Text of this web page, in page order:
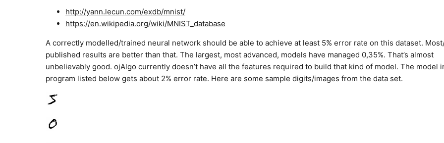
http://yann.lecun.com/exdb/mnist/
https://en.wikipedia.org/wiki/MNIST_database
A correctly modelled/trained neural network should be able to achieve at least 5% error rate on this dataset.
published results are better than that. The largest, most advanced, models have managed 0,35%. That’s almost
unbelievably good. ojAlgo currently doesn’t have all the features required to build that kind of model. The model
program listed below gets about 2% error rate. Here are some sample digits/images from the data set.